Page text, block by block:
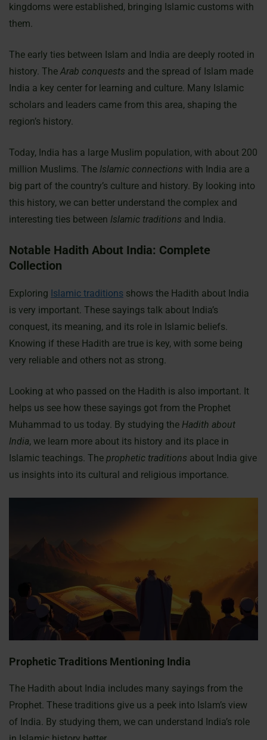
kingdoms were established, bringing Islamic customs with
them.
The early ties between Islam and India are deeply rooted in
history. The Arab conquests and the spread of Islam made
India a key center for learning and culture. Many Islamic
scholars and leaders came from this area, shaping the
region’s history.
Today, India has a large Muslim population, with about 200
million Muslims. The Islamic connections with India are a
big part of the country’s culture and history. By looking into
this history, we can better understand the complex and
interesting ties between Islamic traditions and India.
Notable Hadith About India: Complete
Collection
Exploring Islamic traditions shows the Hadith about India
is very important. These sayings talk about India’s
conquest, its meaning, and its role in Islamic beliefs.
Knowing if these Hadith are true is key, with some being
very reliable and others not as strong.
Looking at who passed on the Hadith is also important. It
helps us see how these sayings got from the Prophet
Muhammad to us today. By studying the Hadith about
India, we learn more about its history and its place in
Islamic teachings. The prophetic traditions about India give
us insights into its cultural and religious importance.
Prophetic Traditions Mentioning India
The Hadith about India includes many sayings from the
Prophet. These traditions give us a peek into Islam’s view
of India. By studying them, we can understand India’s role